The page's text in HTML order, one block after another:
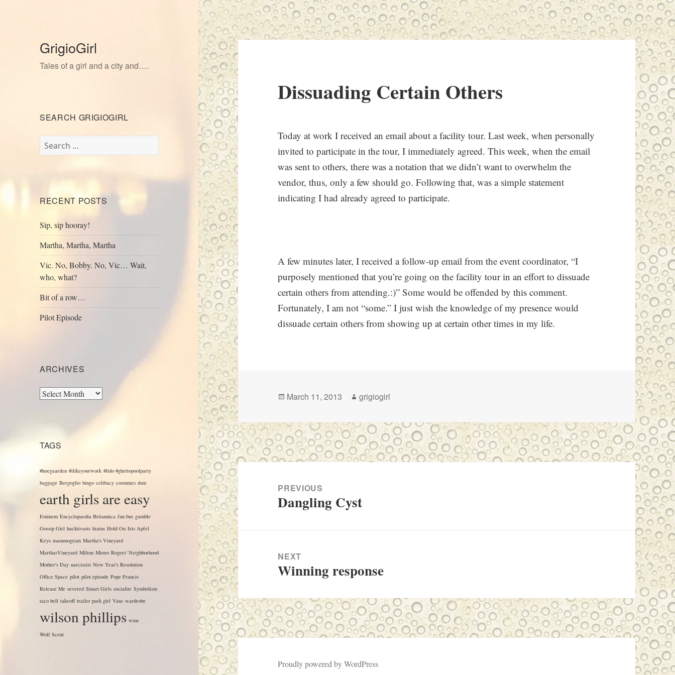
GrigioGirl
Tales of a girl and a city and….
SEARCH GRIGIOGIRL
Search
for:
RECENT POSTS
Sip, sip hooray!
Martha, Martha, Martha
Vic. No, Bobby. No, Vic… Wait,
who, what?
Bit of a row…
Pilot Episode
ARCHIVES
Archives
TAGS
#hoegaarden #ilikeyourwork #lido #ghettopoolparty
baggage Bergoglio bingo celibacy costumes dsm
earth girls are easy
Eminem Encyclopaedia Britannica fun bus gamble
Gossip Girl hacktivasts hiatus Hold On Iris Apfel
Keys mammogram Martha's Vineyard
MarthasVineyard Milton Mister Rogers' Neighborhood
Mother's Day narcissist New Year's Resolution
Office Space pilot pilot episode Pope Francis
Release Me severed Smart Girls socialite Symbolism
taco bell takeoff trailer park girl Vans wardrobe
wilson phillips wine
Wolf Scent
Dissuading Certain Others
Today at work I received an email about a facility tour. Last week, when personally
invited to participate in the tour, I immediately agreed. This week, when the email
was sent to others, there was a notation that we didn’t want to overwhelm the
vendor, thus, only a few should go. Following that, was a simple statement
indicating I had already agreed to participate.
A few minutes later, I received a follow-up email from the event coordinator, “I
purposely mentioned that you’re going on the facility tour in an effort to dissuade
certain others from attending.:)” Some would be offended by this comment.
Fortunately, I am not “some.” I just wish the knowledge of my presence would
dissuade certain others from showing up at certain other times in my life.
Posted
March 11, 2013 Author
grigiogirl
Post
navigationPREVIOUS
Previous
Dangling Cyst
NEXT
Next
Winning response
Proudly powered by WordPress